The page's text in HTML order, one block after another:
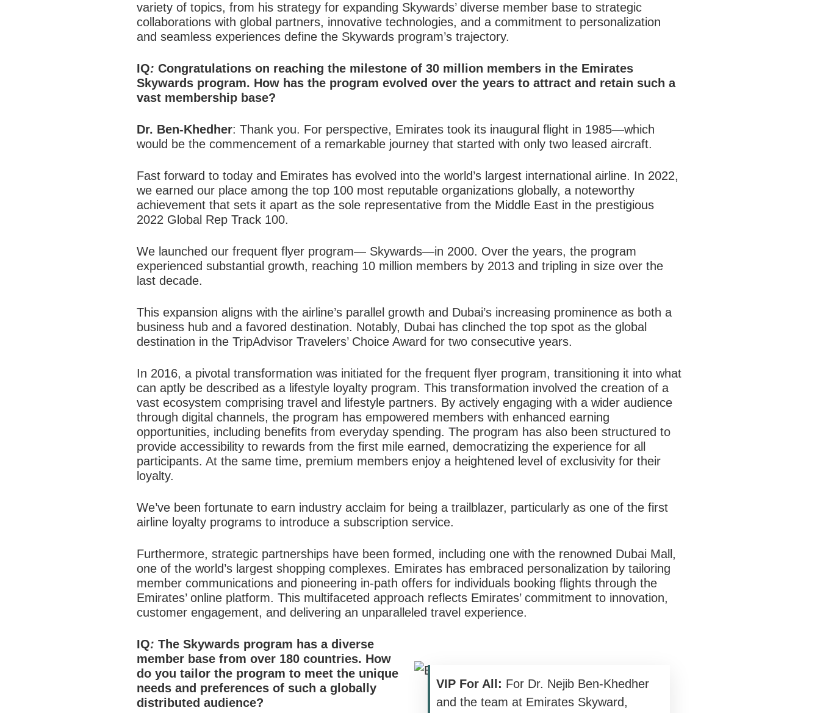
variety of topics, from his strategy for expanding Skywards’ diverse member base to strategic
collaborations with global partners, innovative technologies, and a commitment to personalization
and seamless experiences define the Skywards program’s trajectory.
IQ: Congratulations on reaching the milestone of 30 million members in the Emirates
Skywards program. How has the program evolved over the years to attract and retain such a
vast membership base?
Dr. Ben-Khedher: Thank you. For perspective, Emirates took its inaugural flight in 1985—which
would be the commencement of a remarkable journey that started with only two leased aircraft.
Fast forward to today and Emirates has evolved into the world’s largest international airline. In 2022,
we earned our place among the top 100 most reputable organizations globally, a noteworthy
achievement that sets it apart as the sole representative from the Middle East in the prestigious
2022 Global Rep Track 100.
We launched our frequent flyer program— Skywards—in 2000. Over the years, the program
experienced substantial growth, reaching 10 million members by 2013 and tripling in size over the
last decade.
This expansion aligns with the airline’s parallel growth and Dubai’s increasing prominence as both a
business hub and a favored destination. Notably, Dubai has clinched the top spot as the global
destination in the TripAdvisor Travelers’ Choice Award for two consecutive years.
In 2016, a pivotal transformation was initiated for the frequent flyer program, transitioning it into what
can aptly be described as a lifestyle loyalty program. This transformation involved the creation of a
vast ecosystem comprising travel and lifestyle partners. By actively engaging with a wider audience
through digital channels, the program has empowered members with enhanced earning
opportunities, including benefits from everyday spending. The program has also been structured to
provide accessibility to rewards from the first mile earned, democratizing the experience for all
participants. At the same time, premium members enjoy a heightened level of exclusivity for their
loyalty.
We’ve been fortunate to earn industry acclaim for being a trailblazer, particularly as one of the first
airline loyalty programs to introduce a subscription service.
Furthermore, strategic partnerships have been formed, including one with the renowned Dubai Mall,
one of the world’s largest shopping complexes. Emirates has embraced personalization by tailoring
member communications and pioneering in-path offers for individuals booking flights through the
Emirates’ online platform. This multifaceted approach reflects Emirates’ commitment to innovation,
customer engagement, and delivering an unparalleled travel experience.
VIP For All: For Dr. Nejib Ben-Khedher
and the team at Emirates Skyward,
IQ: The Skywards program has a diverse
member base from over 180 countries. How
do you tailor the program to meet the unique
needs and preferences of such a globally
distributed audience?